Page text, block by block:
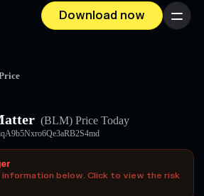
Download now Menu
(BLM) Price Today
information below. Click to view the risk